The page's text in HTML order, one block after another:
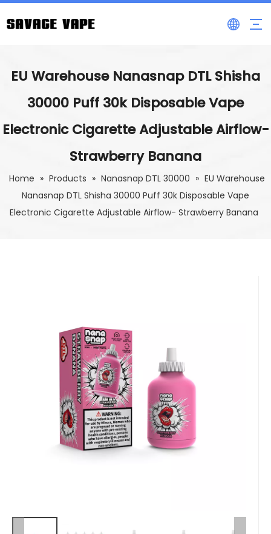
EU Warehouse Nanasnap DTL Shisha
30000 Puff 30k Disposable Vape
Electronic Cigarette Adjustable Airflow-
Strawberry Banana
Home » Products » Nanasnap DTL 30000 » EU Warehouse
Nanasnap DTL Shisha 30000 Puff 30k Disposable Vape
Electronic Cigarette Adjustable Airflow- Strawberry Banana